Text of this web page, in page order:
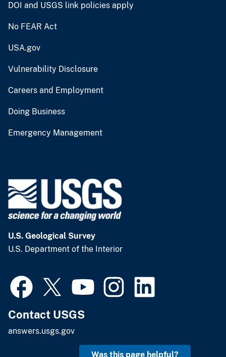
DOI and USGS link policies apply
No FEAR Act
USA.gov
Vulnerability Disclosure
Careers and Employment
Doing Business
Emergency Management
U.S. Geological Survey
U.S. Department of the Interior
Contact USGS
answers.usgs.gov
Was this page helpful?